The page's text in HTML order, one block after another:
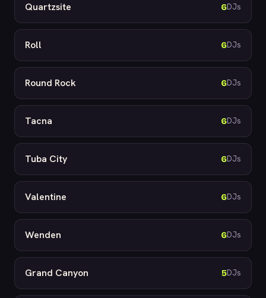
Quartzsite 6DJs
Roll 6DJs
Round Rock 6DJs
Tacna 6DJs
Tuba City 6DJs
Valentine 6DJs
Wenden 6DJs
Grand Canyon 5DJs